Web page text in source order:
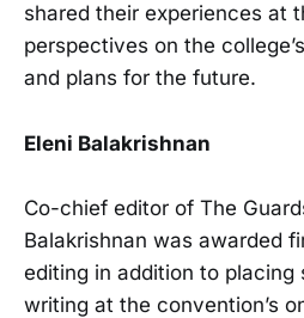
shared their experiences at
perspectives on the
and plans for the future.
Eleni Balakrishnan
Co-chief editor of The
Balakrishnan was awarded
editing in addition to placing
writing at the convention’s